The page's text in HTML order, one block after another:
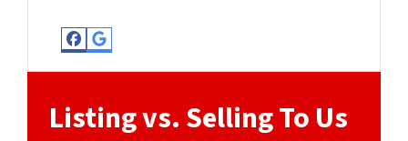
Facebook
Google Business
Listing vs. Selling To Us